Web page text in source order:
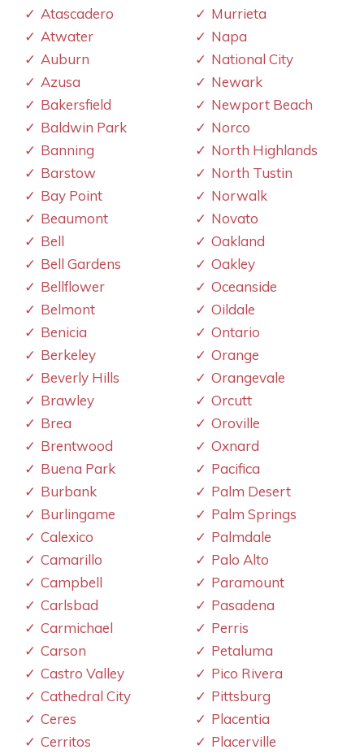
Atascadero
Atwater
Auburn
Azusa
Bakersfield
Baldwin Park
Banning
Barstow
Bay Point
Beaumont
Bell
Bell Gardens
Bellflower
Belmont
Benicia
Berkeley
Beverly Hills
Brawley
Brea
Brentwood
Buena Park
Burbank
Burlingame
Calexico
Camarillo
Campbell
Carlsbad
Carmichael
Carson
Castro Valley
Cathedral City
Ceres
Cerritos
Murrieta
Napa
National City
Newark
Newport Beach
Norco
North Highlands
North Tustin
Norwalk
Novato
Oakland
Oakley
Oceanside
Oildale
Ontario
Orange
Orangevale
Orcutt
Oroville
Oxnard
Pacifica
Palm Desert
Palm Springs
Palmdale
Palo Alto
Paramount
Pasadena
Perris
Petaluma
Pico Rivera
Pittsburg
Placentia
Placerville